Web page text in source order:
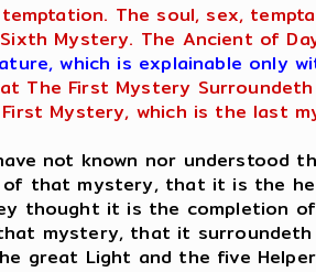
The soul, sex,
Mystery. The Ancient of
which is explainable only
The First Mystery
Mystery, which is the last
not known nor
that mystery, that it is the
thought it is the completion
mystery, that it
great Light and the five